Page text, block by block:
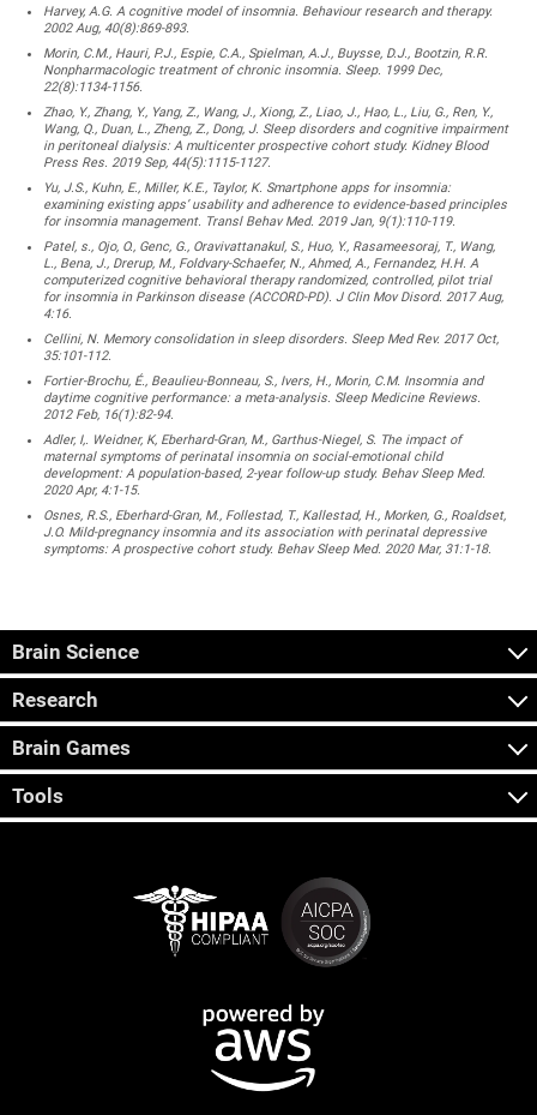
Harvey, A.G. A cognitive model of insomnia. Behaviour research and therapy.
2002 Aug, 40(8):869-893.
Morin, C.M., Hauri, P.J., Espie, C.A., Spielman, A.J., Buysse, D.J., Bootzin, R.R.
Nonpharmacologic treatment of chronic insomnia. Sleep. 1999 Dec,
22(8):1134-1156.
Zhao, Y., Zhang, Y., Yang, Z., Wang, J., Xiong, Z., Liao, J., Hao, L., Liu, G., Ren, Y.,
Wang, Q., Duan, L., Zheng, Z., Dong, J. Sleep disorders and cognitive impairment
in peritoneal dialysis: A multicenter prospective cohort study. Kidney Blood
Press Res. 2019 Sep, 44(5):1115-1127.
Yu, J.S., Kuhn, E., Miller, K.E., Taylor, K. Smartphone apps for insomnia:
examining existing apps’ usability and adherence to evidence-based principles
for insomnia management. Transl Behav Med. 2019 Jan, 9(1):110-119.
Patel, s., Ojo, O., Genc, G., Oravivattanakul, S., Huo, Y., Rasameesoraj, T., Wang,
L., Bena, J., Drerup, M., Foldvary-Schaefer, N., Ahmed, A., Fernandez, H.H. A
computerized cognitive behavioral therapy randomized, controlled, pilot trial
for insomnia in Parkinson disease (ACCORD-PD). J Clin Mov Disord. 2017 Aug,
4:16.
Cellini, N. Memory consolidation in sleep disorders. Sleep Med Rev. 2017 Oct,
35:101-112.
Fortier-Brochu, É., Beaulieu-Bonneau, S., Ivers, H., Morin, C.M. Insomnia and
daytime cognitive performance: a meta-analysis. Sleep Medicine Reviews.
2012 Feb, 16(1):82-94.
Adler, I,. Weidner, K, Eberhard-Gran, M., Garthus-Niegel, S. The impact of
maternal symptoms of perinatal insomnia on social-emotional child
development: A population-based, 2-year follow-up study. Behav Sleep Med.
2020 Apr, 4:1-15.
Osnes, R.S., Eberhard-Gran, M., Follestad, T., Kallestad, H., Morken, G., Roaldset,
J.O. Mild-pregnancy insomnia and its association with perinatal depressive
symptoms: A prospective cohort study. Behav Sleep Med. 2020 Mar, 31:1-18.
Brain Science
Research
Brain Games
Tools